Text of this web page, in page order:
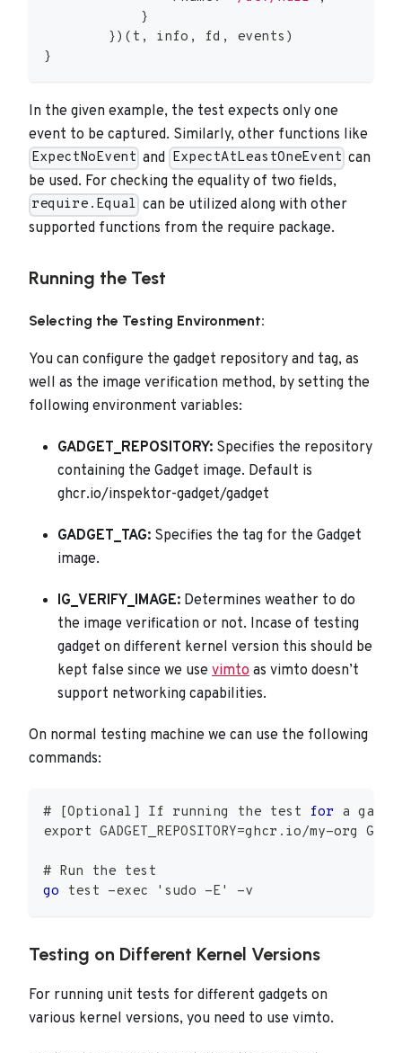
}
}) ( t , info , fd , events )
}
In the given example, the test expects only one
event to be captured. Similarly, other functions like
ExpectNoEvent and ExpectAtLeastOneEvent can
be used. For checking the equality of two fields,
require.Equal can be utilized along with other
supported functions from the require package.
Running the Test
Selecting the Testing Environment:
You can configure the gadget repository and tag, as
well as the image verification method, by setting the
following environment variables:
GADGET_REPOSITORY: Specifies the repository
containing the Gadget image. Default is
ghcr.io/inspektor-gadget/gadget
GADGET_TAG: Specifies the tag for the Gadget
image.
IG_VERIFY_IMAGE: Determines weather to do
the image verification or not. Incase of testing
gadget on different kernel version this should be
kept false since we use vimto as vimto doesn’t
support networking capabilities.
On normal testing machine we can use the following
commands:
# [Optional ] If running the test for a
export GADGET_REPOSITORY=ghcr . io/my-org
# Run the test
go test -exec 'sudo -E' -v
Testing on Different Kernel Versions
For running unit tests for different gadgets on
various kernel versions, you need to use vimto.